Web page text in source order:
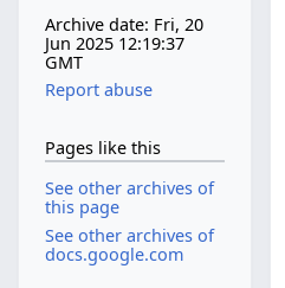
Archive date: Fri, 20
Jun 2025 12:19:37
GMT
Report abuse
Pages like this
See other archives of
this page
See other archives of
docs.google.com